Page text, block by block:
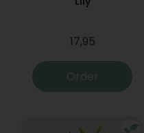
17,95
Order